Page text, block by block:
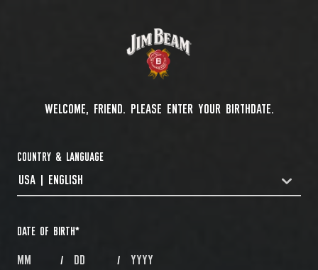
WELCOME, FRIEND. PLEASE ENTER YOUR BIRTHDATE.
COUNTRY & LANGUAGE
COUNTRYDROPDOWN
USA | ENGLISH
DATE OF BIRTH*
MONTHS / DAYS / YEAR